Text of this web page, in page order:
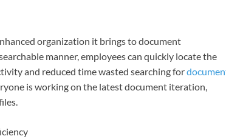
organization it brings to document
manner, employees can quickly locate the
and reduced time wasted searching for
is working on the latest document iteration,